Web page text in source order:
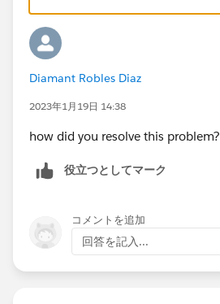
Diamant Robles Diaz
2023年1月19日 14:38
how did you resolve this problem?
役立つとしてマーク
コメントを追加
回答を記入...